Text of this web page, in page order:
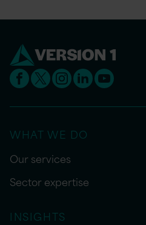
WHAT WE DO
Our services
Sector expertise
INSIGHTS